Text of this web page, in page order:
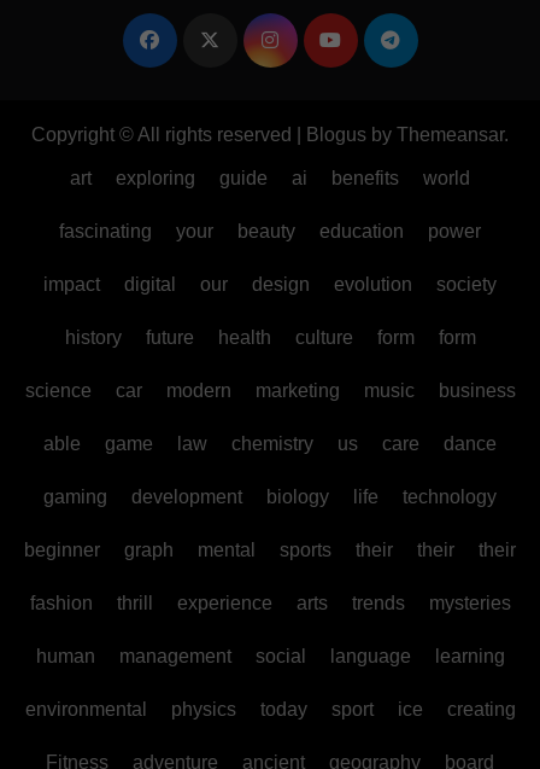
Copyright © All rights reserved Blogus by Themeansar.
art exploring guide ai benefits world
fascinating your beauty education power
impact digital our design evolution society
history future health culture form form
science car modern marketing music business
able game law chemistry us care dance
gaming development biology life technology
beginner graph mental sports their their their
fashion thrill experience arts trends mysteries
human management social language learning
environmental physics today sport ice creating
Fitness adventure ancient geography board